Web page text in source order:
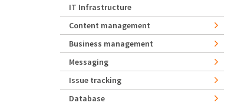
IT Infrastructure
Content management
Business management
Messaging
Issue tracking
Database